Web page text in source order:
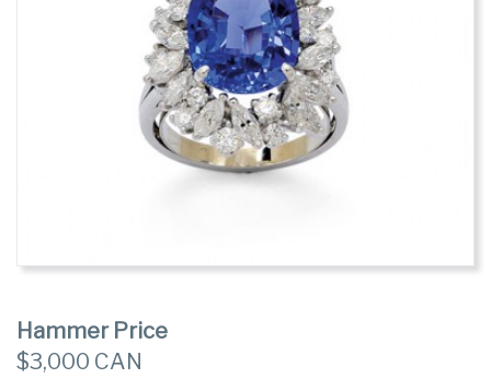
Hammer Price
$3,000 CAN